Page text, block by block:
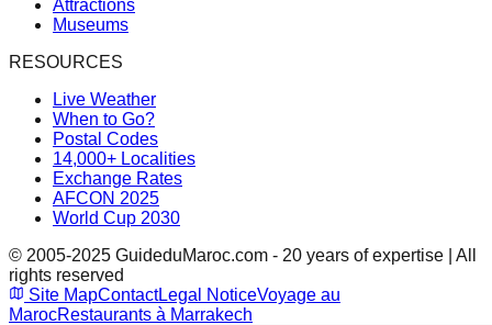
Attractions
Museums
RESOURCES
Live Weather
When to Go?
Postal Codes
14,000+ Localities
Exchange Rates
AFCON 2025
World Cup 2030
© 2005-2025 GuideduMaroc.com - 20 years of expertise | All
rights reserved
Site MapContactLegal NoticeVoyage au
MarocRestaurants à Marrakech